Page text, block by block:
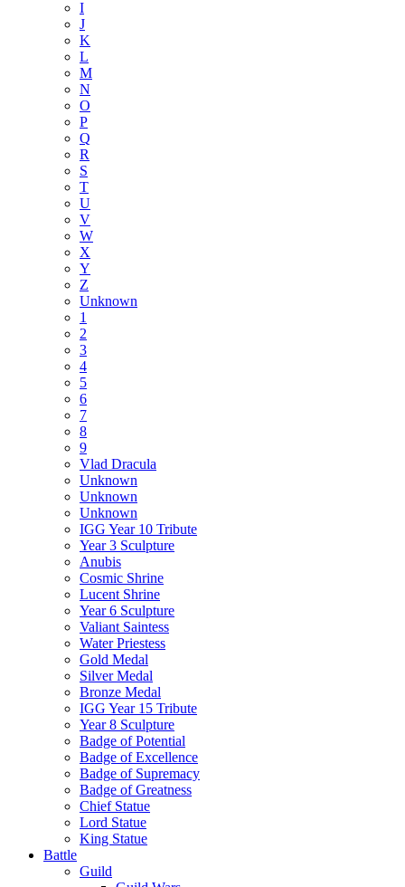
I
J
K
L
M
N
O
P
Q
R
S
T
U
V
W
X
Y
Z
Unknown
1
2
3
4
5
6
7
8
9
Vlad Dracula
Unknown
Unknown
Unknown
IGG Year 10 Tribute
Year 3 Sculpture
Anubis
Cosmic Shrine
Lucent Shrine
Year 6 Sculpture
Valiant Saintess
Water Priestess
Gold Medal
Silver Medal
Bronze Medal
IGG Year 15 Tribute
Year 8 Sculpture
Badge of Potential
Badge of Excellence
Badge of Supremacy
Badge of Greatness
Chief Statue
Lord Statue
King Statue
Battle
Guild